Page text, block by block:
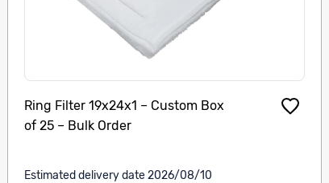
Ring Filter 19x24x1 – Custom Box
of 25 – Bulk Order
Estimated delivery date 2026/08/10